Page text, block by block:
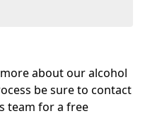
about our alcohol
be sure to contact
team for a free